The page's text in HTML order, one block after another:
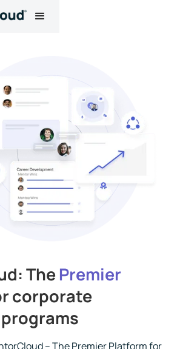
The Premier
corporate
– The Premier Platform for